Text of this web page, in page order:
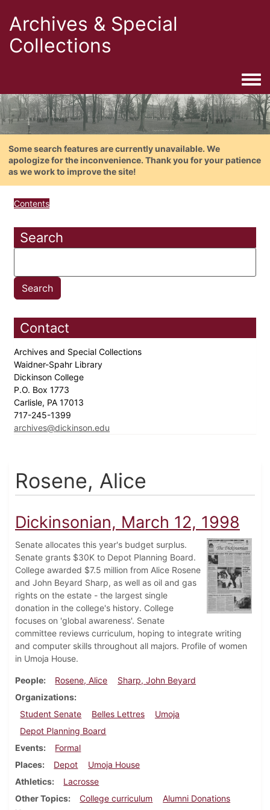
Archives & Special
Collections
Some search features are currently unavailable. We
apologize for the inconvenience. Thank you for your patience
as we work to improve the site!
Contents
Search
Contact
Archives and Special Collections
Waidner-Spahr Library
Dickinson College
P.O. Box 1773
Carlisle, PA 17013
717-245-1399
archives@dickinson.edu
Rosene, Alice
Dickinsonian, March 12, 1998
Senate allocates this year's budget surplus.
Senate grants $30K to Depot Planning Board.
College awarded $7.5 million from Alice Rosene
and John Beyard Sharp, as well as oil and gas
rights on the estate - the largest single
donation in the college's history. College
focuses on 'global awareness'. Senate
committee reviews curriculum, hoping to integrate writing
and computer skills throughout all majors. Profile of women
in Umoja House.
People Rosene, Alice
Sharp, John Beyard
Organizations
Student Senate
Belles Lettres
Umoja
Depot Planning Board
Events
Formal
Places
Depot
Umoja House
Athletics
Lacrosse
Other Topics
College curriculum
Alumni Donations